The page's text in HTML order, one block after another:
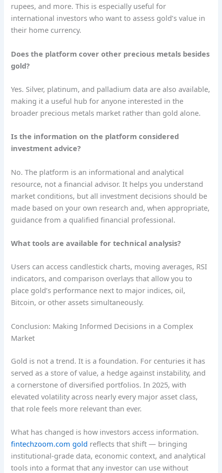
rupees, and more. This is especially useful for
international investors who want to assess gold’s value in
their home currency.
Does the platform cover other precious metals besides
gold?
Yes. Silver, platinum, and palladium data are also available,
making it a useful hub for anyone interested in the
broader precious metals market rather than gold alone.
Is the information on the platform considered
investment advice?
No. The platform is an informational and analytical
resource, not a financial advisor. It helps you understand
market conditions, but all investment decisions should be
made based on your own research and, when appropriate,
guidance from a qualified financial professional.
What tools are available for technical analysis?
Users can access candlestick charts, moving averages, RSI
indicators, and comparison overlays that allow you to
place gold’s performance next to major indices, oil,
Bitcoin, or other assets simultaneously.
Conclusion: Making Informed Decisions in a Complex
Market
Gold is not a trend. It is a foundation. For centuries it has
served as a store of value, a hedge against instability, and
a cornerstone of diversified portfolios. In 2025, with
elevated volatility across nearly every major asset class,
that role feels more relevant than ever.
What has changed is how investors access information.
fintechzoom.com gold reflects that shift — bringing
institutional-grade data, economic context, and analytical
tools into a format that any investor can use without